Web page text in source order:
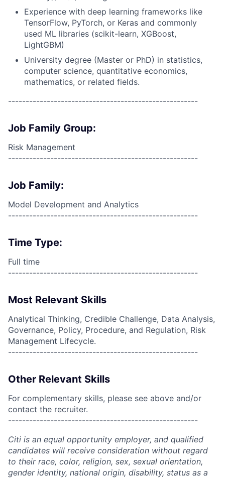
Experience with deep learning frameworks like
TensorFlow, PyTorch, or Keras and commonly
used ML libraries (scikit-learn, XGBoost,
LightGBM)
University degree (Master or PhD) in statistics,
computer science, quantitative economics,
mathematics, or related fields.
------------------------------------------------------
Job Family Group:
Risk Management
------------------------------------------------------
Job Family:
Model Development and Analytics
------------------------------------------------------
Time Type:
Full time
------------------------------------------------------
Most Relevant Skills
Analytical Thinking, Credible Challenge, Data Analysis,
Governance, Policy, Procedure, and Regulation, Risk
Management Lifecycle.
------------------------------------------------------
Other Relevant Skills
For complementary skills, please see above and/or
contact the recruiter.
------------------------------------------------------
Citi is an equal opportunity employer, and qualified
candidates will receive consideration without regard
to their race, color, religion, sex, sexual orientation,
gender identity, national origin, disability, status as a